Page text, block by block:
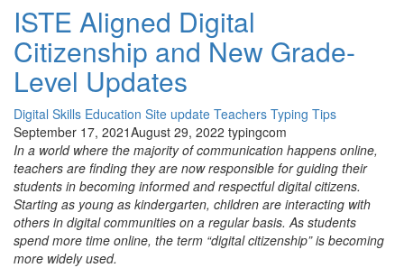
Your
Students
Should
Be
Typing”
ISTE Aligned Digital
Citizenship and New Grade-
Level Updates
Digital Skills Education Site update Teachers Typing Tips
September 17, 2021August 29, 2022 typingcom
In a world where the majority of communication happens online,
teachers are finding they are now responsible for guiding their
students in becoming informed and respectful digital citizens.
Starting as young as kindergarten, children are interacting with
others in digital communities on a regular basis. As students
spend more time online, the term “digital citizenship” is becoming
more widely used.